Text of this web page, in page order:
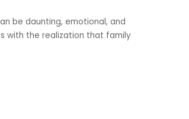
be daunting, emotional, and
with the realization that family